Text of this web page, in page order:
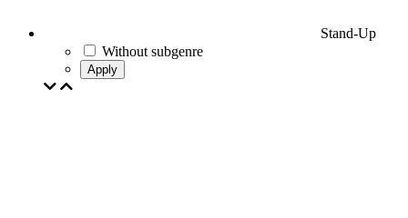
Stand-Up
Without subgenre
Apply